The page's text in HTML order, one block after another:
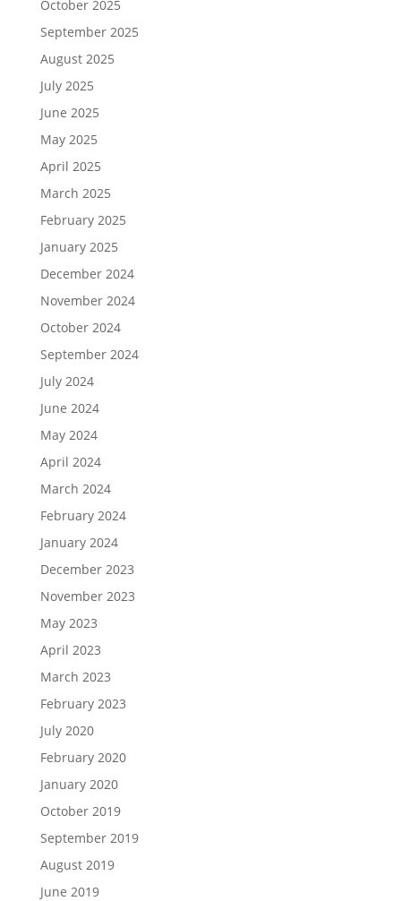
October 2025
September 2025
August 2025
July 2025
June 2025
May 2025
April 2025
March 2025
February 2025
January 2025
December 2024
November 2024
October 2024
September 2024
July 2024
June 2024
May 2024
April 2024
March 2024
February 2024
January 2024
December 2023
November 2023
May 2023
April 2023
March 2023
February 2023
July 2020
February 2020
January 2020
October 2019
September 2019
August 2019
June 2019